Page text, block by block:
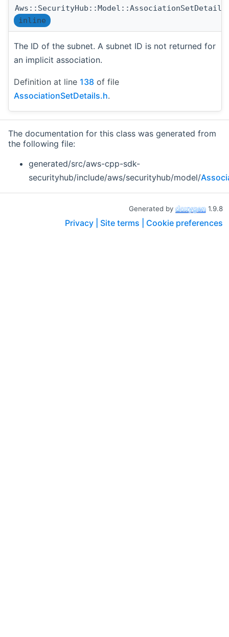
inline
The ID of the subnet. A subnet ID is not returned for
an implicit association.
Definition at line 138 of file
AssociationSetDetails.h.
The documentation for this class was generated from
the following file:
generated/src/aws-cpp-sdk-
securityhub/include/aws/securityhub/model/
Generated by 1.9.8
Privacy | Site terms | Cookie preferences